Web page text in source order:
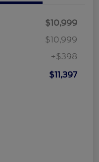
$10,999
$10,999
+$398
$11,397